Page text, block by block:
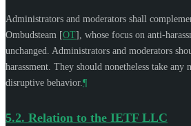
Administrators and moderators shall
Ombudsteam [OT] , whose focus on anti-
unchanged. Administrators and moderators
harassment. They should nonetheless take any
disruptive behavior. ¶
5.2. Relation to the IETF LLC